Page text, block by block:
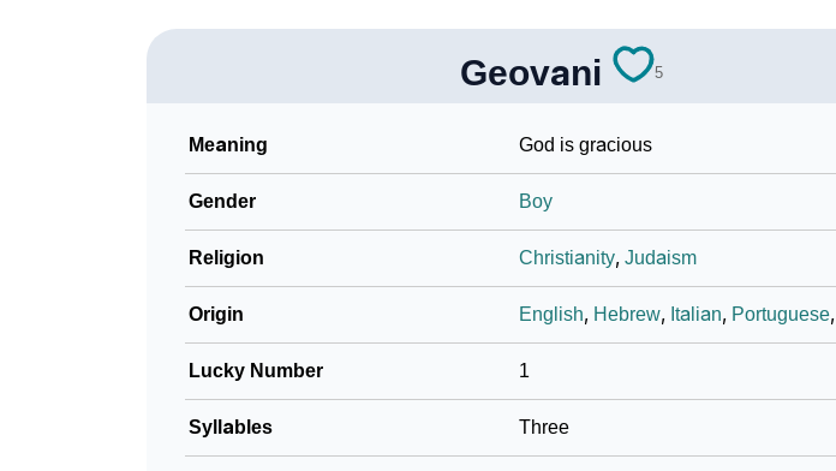
How To Communicate The Name Geovani In Sign Languages
Frequently Asked Questions
Look Up For Many More Names
Phonemic Representation Of Geovani
Geovani 5
Meaning God is gracious
Gender Boy
Religion Christianity, Judaism
Origin English, Hebrew, Italian, Portuguese,
Lucky Number 1
Syllables Three